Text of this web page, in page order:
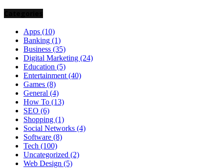
Apps (10)
Banking (1)
Business (35)
Digital Marketing (24)
Education (5)
Entertainment (40)
Games (8)
General (4)
How To (13)
SEO (6)
Shopping (1)
Social Networks (4)
Software (8)
Tech (100)
Uncategorized (2)
Web Design (5)